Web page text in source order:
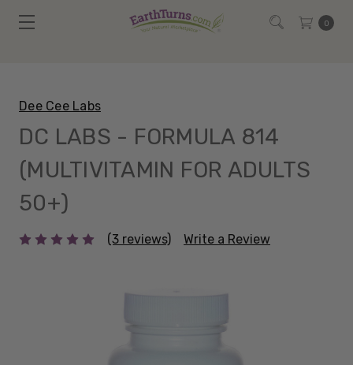
0
Dee Cee Labs
DC LABS - FORMULA 814
(MULTIVITAMIN FOR ADULTS
50+)
(3 reviews) Write a Review